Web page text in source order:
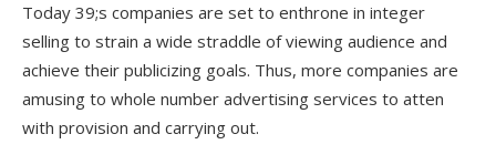
Today 39;s companies are set to enthrone in integer
selling to strain a wide straddle of viewing audience and
achieve their publicizing goals. Thus, more companies are
amusing to whole number advertising services to atten
with provision and carrying out.